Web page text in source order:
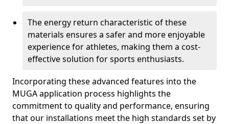
The energy return characteristic of these
materials ensures a safer and more enjoyable
experience for athletes, making them a cost-
effective solution for sports enthusiasts.
Incorporating these advanced features into the
MUGA application process highlights the
commitment to quality and performance, ensuring
that our installations meet the high standards set by